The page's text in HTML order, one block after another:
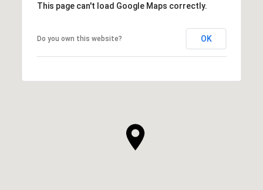
This page can't load Google Maps correctly.
Do you own this website? OK